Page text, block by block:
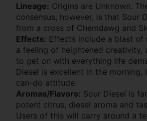
Lineage: Origins are Unknown.
consensus, however, is that Sour
from a cross of Chemdawg and
Effects: Effects include a blast of
a feeling of heightened creativity,
to get on with everything life
Diesel is excellent in the morning,
can-do attitude.
Aromas/Flavors: Sour Diesel is
potent citrus, diesel aroma and
Users of this will carry around a